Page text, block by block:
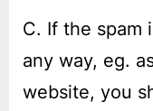
C. If the spam
any way, eg.
website, you